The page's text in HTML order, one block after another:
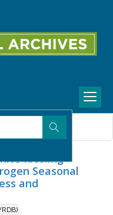
Riesling
Seasonal
and